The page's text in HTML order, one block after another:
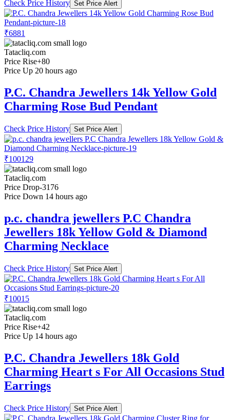
Check Price History Set Price Alert
₹6881
Tatacliq.com
Price Rise+80
Price Up 20 hours ago
P.C. Chandra Jewellers 14k Yellow Gold
Charming Rose Bud Pendant
Check Price History Set Price Alert
₹100129
Tatacliq.com
Price Drop-3176
Price Down 14 hours ago
p.c. chandra jewellers P.C Chandra
Jewellers 18k Yellow Gold & Diamond
Charming Necklace
Check Price History Set Price Alert
₹10015
Tatacliq.com
Price Rise+42
Price Up 14 hours ago
P.C. Chandra Jewellers 18k Gold
Charming Heart s For All Occasions Stud
Earrings
Check Price History Set Price Alert